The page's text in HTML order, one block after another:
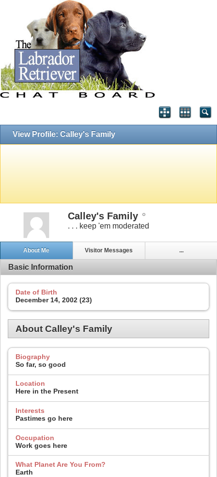
View Profile: Calley's Family
Calley's Family
. . . keep 'em moderated
About Me Visitor Messages ...
Basic Information
Date of Birth
December 14, 2002 (23)
About Calley's Family
Biography
So far, so good
Location
Here in the Present
Interests
Pastimes go here
Occupation
Work goes here
What Planet Are You From?
Earth